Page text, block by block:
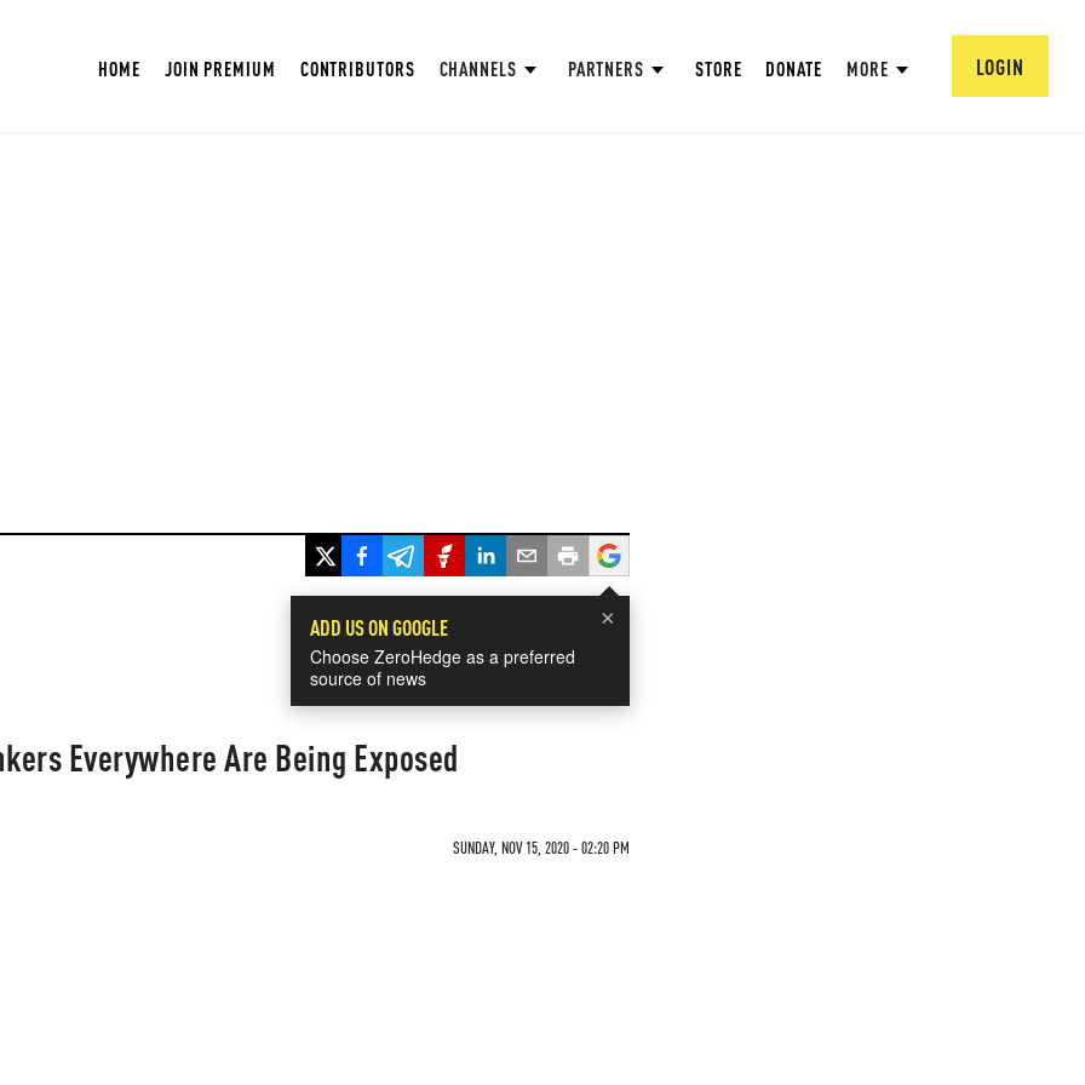
HOME JOIN PREMIUM CONTRIBUTORS CHANNELS PARTNERS STORE DONATE MORE LOGIN
×
ADD US ON GOOGLE
Choose ZeroHedge as a preferred
source of news
Everywhere Are Being Exposed
SUNDAY, NOV 15, 2020 - 02:20 PM